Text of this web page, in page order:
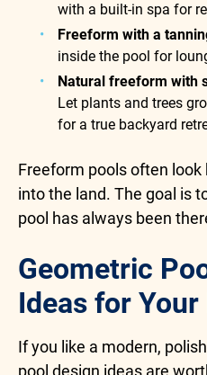
with a built-in spa for
Freeform with a
inside the pool for
Natural freeform with
Let plants and trees
for a true backyard
Freeform pools often
into the land. The goal is
pool has always been
Geometric
Ideas for
If you like a modern,
pool design ideas are